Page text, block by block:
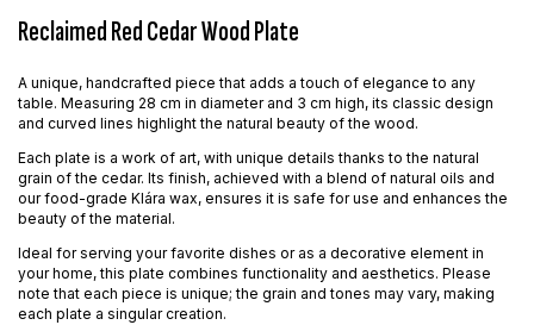
Reclaimed Red Cedar Wood Plate
A unique, handcrafted piece that adds a touch of elegance to any
table. Measuring 28 cm in diameter and 3 cm high, its classic design
and curved lines highlight the natural beauty of the wood.
Each plate is a work of art, with unique details thanks to the natural
grain of the cedar. Its finish, achieved with a blend of natural oils and
our food-grade Klára wax, ensures it is safe for use and enhances the
beauty of the material.
Ideal for serving your favorite dishes or as a decorative element in
your home, this plate combines functionality and aesthetics. Please
note that each piece is unique; the grain and tones may vary, making
each plate a singular creation.